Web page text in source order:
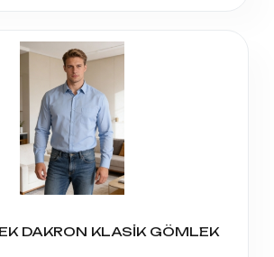
DAKRON KLASİK GÖMLEK